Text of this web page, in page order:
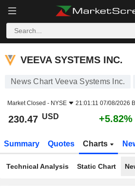
VEEVA SYSTEMS INC.
VEEVA SYSTEMS INC.
News Chart Veeva Systems Inc.
Market Closed - NYSE 21:01:11 07/08/2026
230.47 USD +5.82%
Summary Quotes Charts
Technical Analysis Static Chart